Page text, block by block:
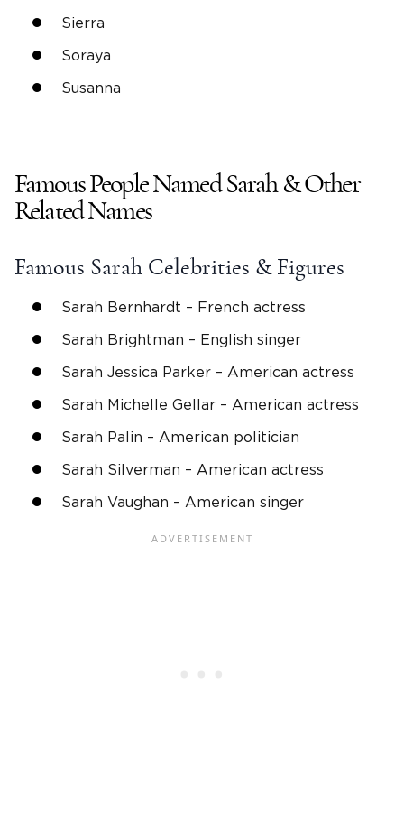
Sierra
Soraya
Susanna
Famous People NamedSarah& Other
Related Names
Famous Sarah Celebrities & Figures
Sarah Bernhardt – French actress
Sarah Brightman – English singer
Sarah Jessica Parker – American actress
Sarah Michelle Gellar – American actress
Sarah Palin – American politician
Sarah Silverman – American actress
Sarah Vaughan – American singer